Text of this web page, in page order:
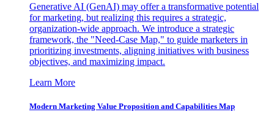
Generative AI (GenAI) may offer a transformative potential
for marketing, but realizing this requires a strategic,
organization-wide approach. We introduce a strategic
framework, the "Need-Case Map," to guide marketers in
prioritizing investments, aligning initiatives with business
objectives, and maximizing impact.
Learn More
Modern Marketing Value Proposition and Capabilities Map